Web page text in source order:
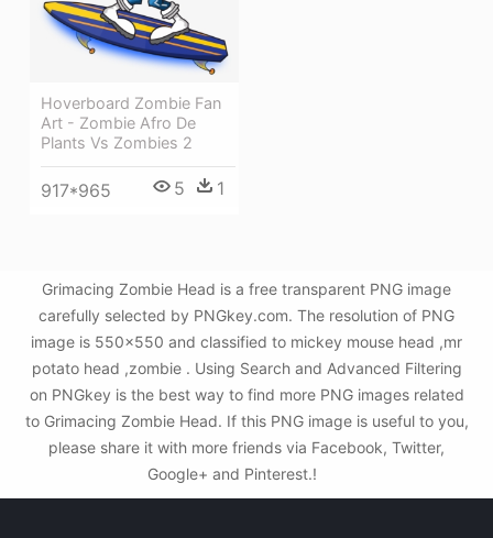
Hoverboard Zombie Fan
Art - Zombie Afro De
Plants Vs Zombies 2
917*965 5 1
Grimacing Zombie Head is a free transparent PNG image
carefully selected by PNGkey.com. The resolution of PNG
image is 550x550 and classified to mickey mouse head ,mr
potato head ,zombie . Using Search and Advanced Filtering
on PNGkey is the best way to find more PNG images related
to Grimacing Zombie Head. If this PNG image is useful to you,
please share it with more friends via Facebook, Twitter,
Google+ and Pinterest.!